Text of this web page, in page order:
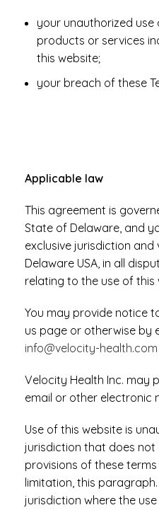
your unauthorized use
products or services
this website;
your breach of these
Applicable law
This agreement is
State of Delaware, and
exclusive jurisdiction
Delaware USA, in all
relating to the use of this
You may provide notice
us page or otherwise by
info@velocity-health.com
Velocity Health Inc. may
email or other electronic
Use of this website is
jurisdiction that does
provisions of these
limitation, this
jurisdiction where the